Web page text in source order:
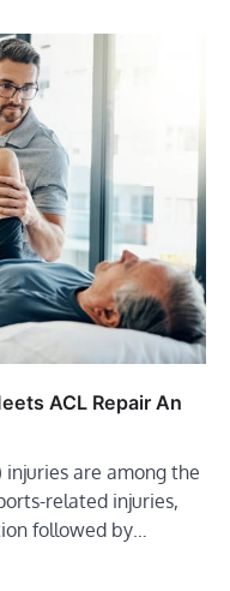
ACL Repair An
are among the
related injuries,
followed by…